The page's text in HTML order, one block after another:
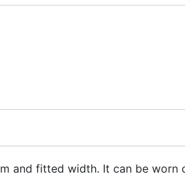
and fitted width. It can be worn